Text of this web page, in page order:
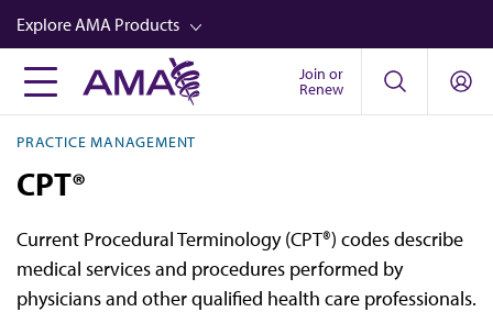
Skip
to
main
content
Explore AMA Products
FREIDA™
Well-Being
Store
Join or
Renew
PRACTICE MANAGEMENT
CPT®
Current Procedural Terminology (CPT®) codes describe
medical services and procedures performed by
physicians and other qualified health care professionals.